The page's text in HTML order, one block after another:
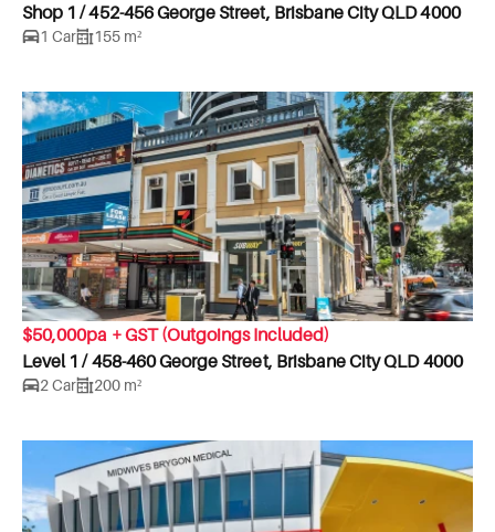
Shop 1 / 452-456 George Street, Brisbane City QLD 4000
1 Car 155 m²
$50,000pa + GST (Outgoings Included)
Level 1 / 458-460 George Street, Brisbane City QLD 4000
2 Car 200 m²